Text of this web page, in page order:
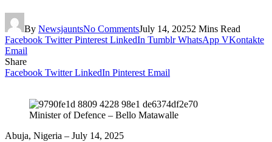
By NewsjauntsNo CommentsJuly 14, 20252 Mins Read
Facebook Twitter Pinterest LinkedIn Tumblr WhatsApp VKontakte
Email
Share
Facebook Twitter LinkedIn Pinterest Email
Minister of Defence – Bello Matawalle
Abuja, Nigeria – July 14, 2025